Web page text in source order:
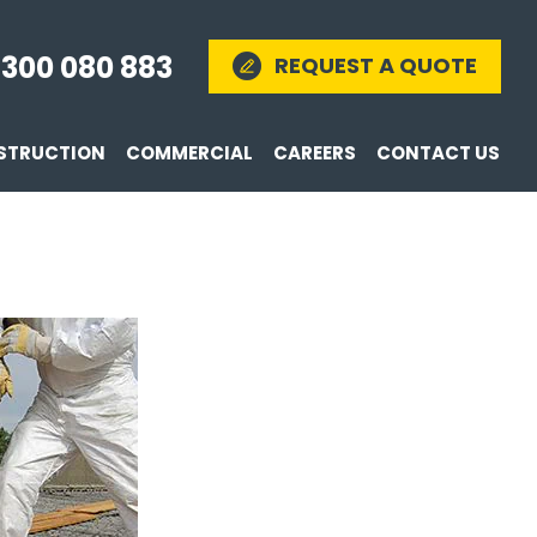
080 883 REQUEST A QUOTE
COMMERCIAL CAREERS CONTACT US